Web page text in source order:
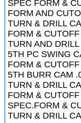
SPEC FORM &
FORM AND
TURN & DRILL
FORM &
TURN AND
5TH PC SWING
FORM &
5TH BURR CAM
TURN & DRILL
FORM &
SPEC.FORM &
TURN & DRILL